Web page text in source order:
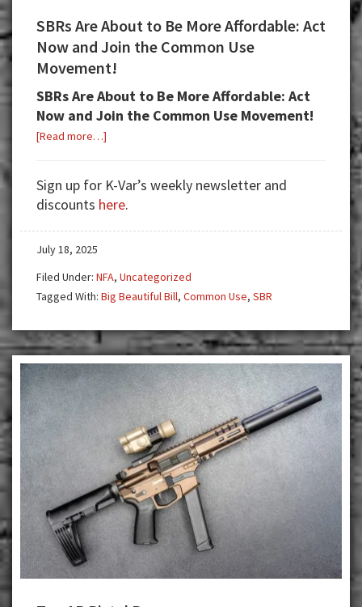
SBRs Are About to Be More Affordable: Act
Now and Join the Common Use
Movement!
SBRs Are About to Be More Affordable: Act
Now and Join the Common Use Movement!
[Read more…]
About
to
Be
Affordable:
Act
and
Join
the
Common
Use
Movement!
Sign up for K-Var’s weekly newsletter and
discounts here.
July 18, 2025
Filed Under: NFA, Uncategorized
Tagged With: Big Beautiful Bill, Common Use, SBR